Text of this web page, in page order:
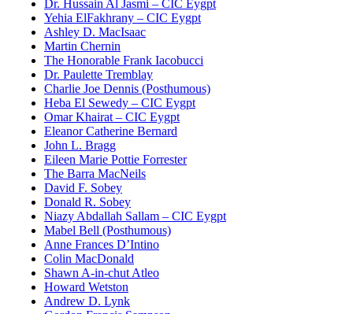
Dr. Hussain Al Jasmi – CIC Eygpt
Yehia ElFakhrany – CIC Eygpt
Ashley D. MacIsaac
Martin Chernin
The Honorable Frank Iacobucci
Dr. Paulette Tremblay
Charlie Joe Dennis (Posthumous)
Heba El Sewedy – CIC Eygpt
Omar Khairat – CIC Eygpt
Eleanor Catherine Bernard
John L. Bragg
Eileen Marie Pottie Forrester
The Barra MacNeils
David F. Sobey
Donald R. Sobey
Niazy Abdallah Sallam – CIC Eygpt
Mabel Bell (Posthumous)
Anne Frances D’Intino
Colin MacDonald
Shawn A-in-chut Atleo
Howard Wetston
Andrew D. Lynk